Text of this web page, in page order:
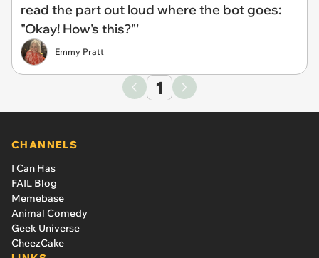
read the part out loud where the bot goes:
"Okay! How's this?"'
Emmy Pratt
1
CHANNELS
I Can Has
FAIL Blog
Memebase
Animal Comedy
Geek Universe
CheezCake